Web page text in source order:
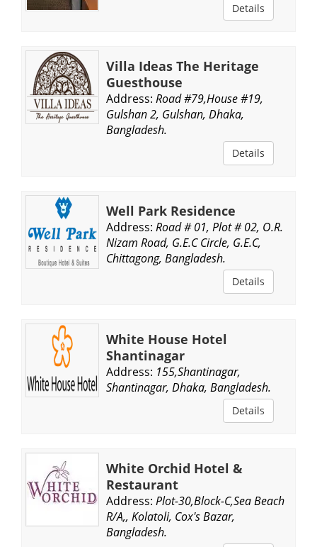
Details
Villa Ideas The Heritage
Guesthouse
Address: Road #79,House #19,
Gulshan 2, Gulshan, Dhaka,
Bangladesh.
Details
Well Park Residence
Address: Road # 01, Plot # 02, O.R.
Nizam Road, G.E.C Circle, G.E.C,
Chittagong, Bangladesh.
Details
White House Hotel
Shantinagar
Address: 155,Shantinagar,
Shantinagar, Dhaka, Bangladesh.
Details
White Orchid Hotel &
Restaurant
Address: Plot-30,Block-C,Sea Beach
R/A,, Kolatoli, Cox's Bazar,
Bangladesh.